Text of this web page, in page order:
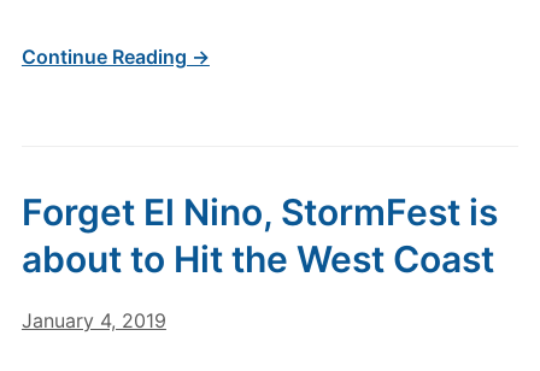
Continue Reading →
Forget El Nino, StormFest is
about to Hit the West Coast
January 4, 2019